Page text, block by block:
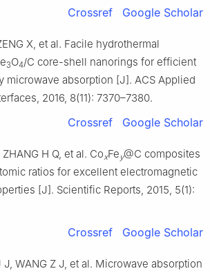
Crossref Google Scholar
X, et al. Facile hydrothermal
3O4/C core-shell nanorings for efficient
microwave absorption [J]. ACS Applied
2016, 8(11): 7370–7380.
Crossref Google Scholar
H Q, et al. CoxFe y@C composites
ratios for excellent electromagnetic
[J]. Scientific Reports, 2015, 5(1):
Crossref Google Scholar
J, WANG Z J, et al. Microwave absorption